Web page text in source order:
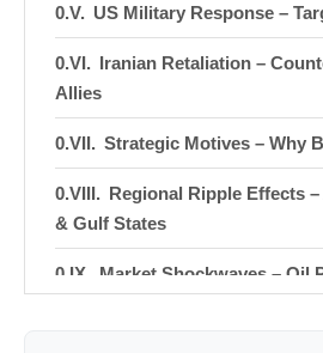
US Military Response –
Iranian Retaliation –
Allies
Strategic Motives – Why
Regional Ripple Effects
& Gulf States
Market Shockwaves – Oil